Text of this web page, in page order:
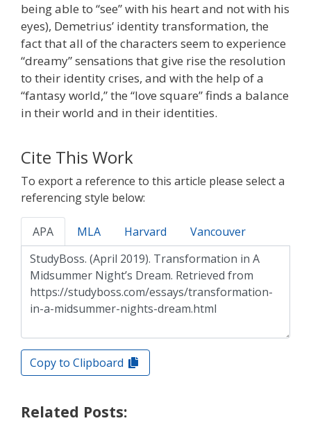
being able to “see” with his heart and not with his
eyes), Demetrius’ identity transformation, the
fact that all of the characters seem to experience
“dreamy” sensations that give rise the resolution
to their identity crises, and with the help of a
“fantasy world,” the “love square” finds a balance
in their world and in their identities.
Cite This Work
To export a reference to this article please select a
referencing style below:
APA MLA Harvard Vancouver
Copy to Clipboard
Related Posts: